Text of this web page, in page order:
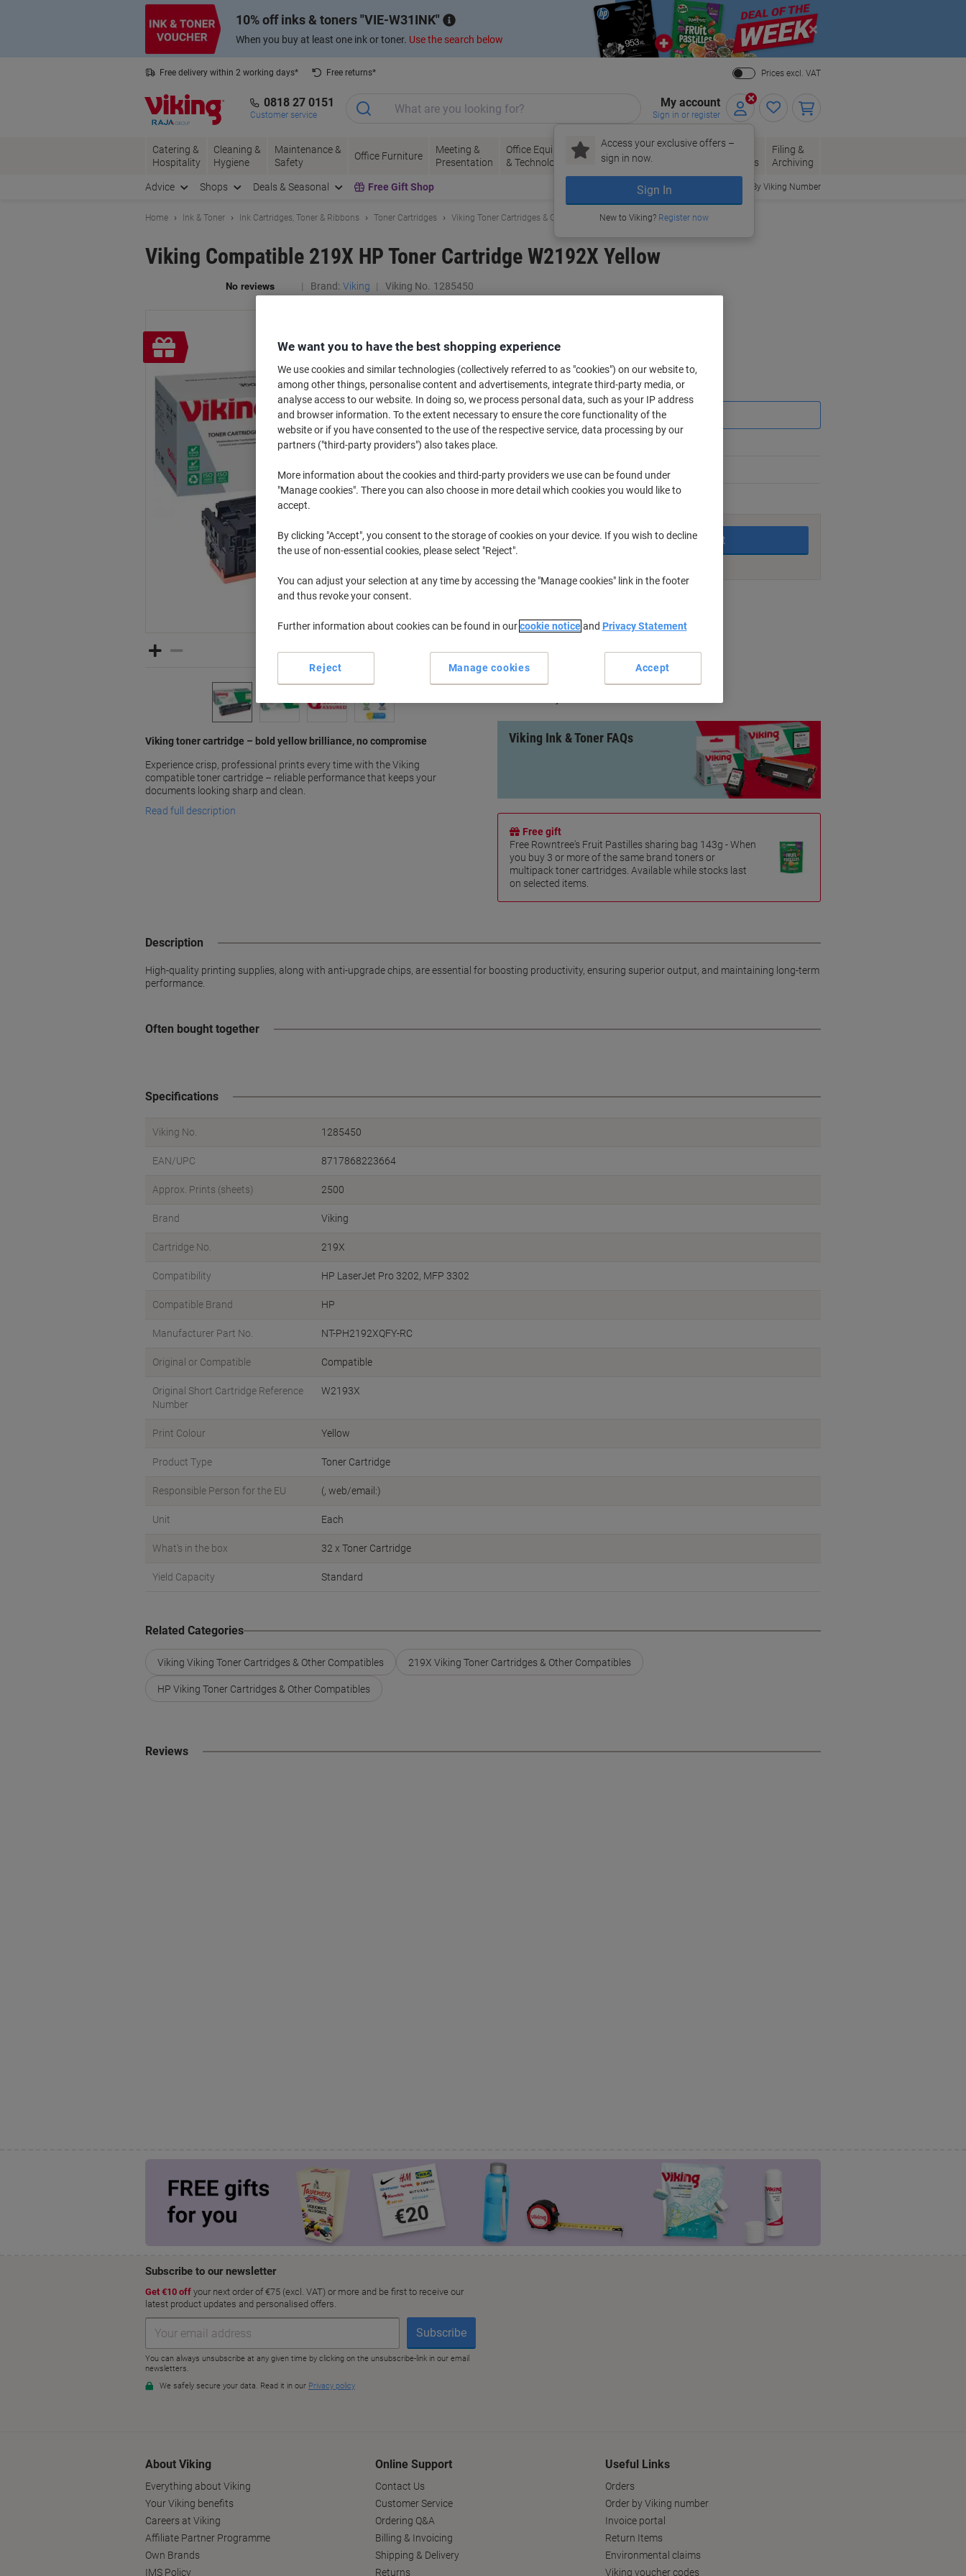
10% off inks & toners VIE-W31INK
When you buy at least one ink or toner. Use the search below
Close
Free delivery within 2 working days* Free returns* Prices excl. VAT
0818 27 0151
Customer service
My account
Sign in or register
Access your exclusive offers –
sign in now.
Sign In
New to Viking? Register now
Catering &
Hospitality
Cleaning &
Hygiene
Maintenance &
Safety
Office Furniture
Meeting &
Presentation
Office Equipment
& Technology
Ink &
Toner
Paper, Envelopes
& Packaging
Office
Supplies
Filing &
Archiving
Advice Shops Deals & Seasonal Free Gift Shop Order By Viking Number
Home Ink & Toner Ink Cartridges, Toner & Ribbons Toner Cartridges Viking Toner Cartridges & Other Compatibles
Viking Compatible 219X HP Toner Cartridge W2192X Yellow
Brand: Viking Viking No. 1285450
Free
gift
Viking toner cartridge – bold yellow brilliance, no compromise
Experience crisp, professional prints every time with the Viking
compatible toner cartridge – reliable performance that keeps your
documents looking sharp and clean.
Read full description
€79.69 incl. VAT
Quantity excl. VAT
1Each €66.79
Pieces €64.79
Quantity
Add to basket
Key Specifications
Save up to 40% compared to original brands.
100% IP compliant
10 Years warranty
Viking Ink & Toner FAQs
Free gift
Free Rowntree's Fruit Pastilles sharing bag 143g - When
you buy 3 or more of the same brand toners or
multipack toner cartridges. Available while stocks last
on selected items.
Description
High-quality printing supplies, along with anti-upgrade chips, are essential for boosting productivity, ensuring superior output, and maintaining long-term
performance.
Often bought together
Specifications
Viking No. 1285450
EAN/UPC 8717868223664
Approx. Prints (sheets) 2500
Brand Viking
Cartridge No. 219X
Compatibility HP LaserJet Pro 3202 MFP 3302
Compatible Brand HP
Manufacturer Part No. NT-PH2192XQFY-RC
Original or Compatible Compatible
Original Short Cartridge Reference
Number
W2193X
Print Colour Yellow
Product Type Toner Cartridge
Responsible Person for the EU (, web/email:)
Unit Each
What's in the box 32 x Toner Cartridge
Yield Capacity Standard
Related Categories
Viking Viking Toner Cartridges & Other Compatibles 219X Viking Toner Cartridges & Other Compatibles
HP Viking Toner Cartridges & Other Compatibles
Reviews
About Viking
Everything about Viking
Your Viking benefits
Careers at Viking
Affiliate Partner Programme
Own Brands
IMS Policy
Online Support
Contact Us
Customer Service
Ordering Q&A
Billing & Invoicing
Shipping & Delivery
Returns
Useful Links
Orders
Order by Viking number
Invoice portal
Return Items
Environmental claims
Viking voucher codes
We want you to have the best shopping experience
We use cookies and similar technologies (collectively referred to as "cookies") on our website to,
among other things, personalise content and advertisements, integrate third-party media, or
analyse access to our website. In doing so, we process personal data, such as your IP address
and browser information. To the extent necessary to ensure the core functionality of the
website or if you have consented to the use of the respective service, data processing by our
partners ("third-party providers") also takes place.
More information about the cookies and third-party providers we use can be found under
"Manage cookies". There you can also choose in more detail which cookies you would like to
accept.
By clicking "Accept", you consent to the storage of cookies on your device. If you wish to decline
the use of non-essential cookies, please select "Reject".
You can adjust your selection at any time by accessing the "Manage cookies" link in the footer
and thus revoke your consent.
Further information about cookies can be found in ourcookie noticeand Privacy Statement
Manage cookies
Reject Accept